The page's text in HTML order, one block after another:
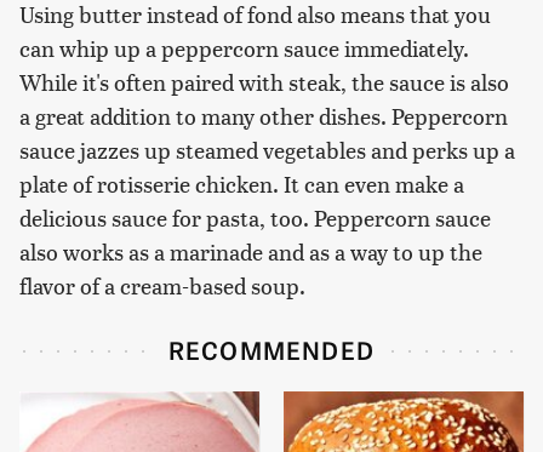
Using butter instead of fond also means that you
can whip up a peppercorn sauce immediately.
While it's often paired with steak, the sauce is also
a great addition to many other dishes. Peppercorn
sauce jazzes up steamed vegetables and perks up a
plate of rotisserie chicken. It can even make a
delicious sauce for pasta, too. Peppercorn sauce
also works as a marinade and as a way to up the
flavor of a cream-based soup.
RECOMMENDED